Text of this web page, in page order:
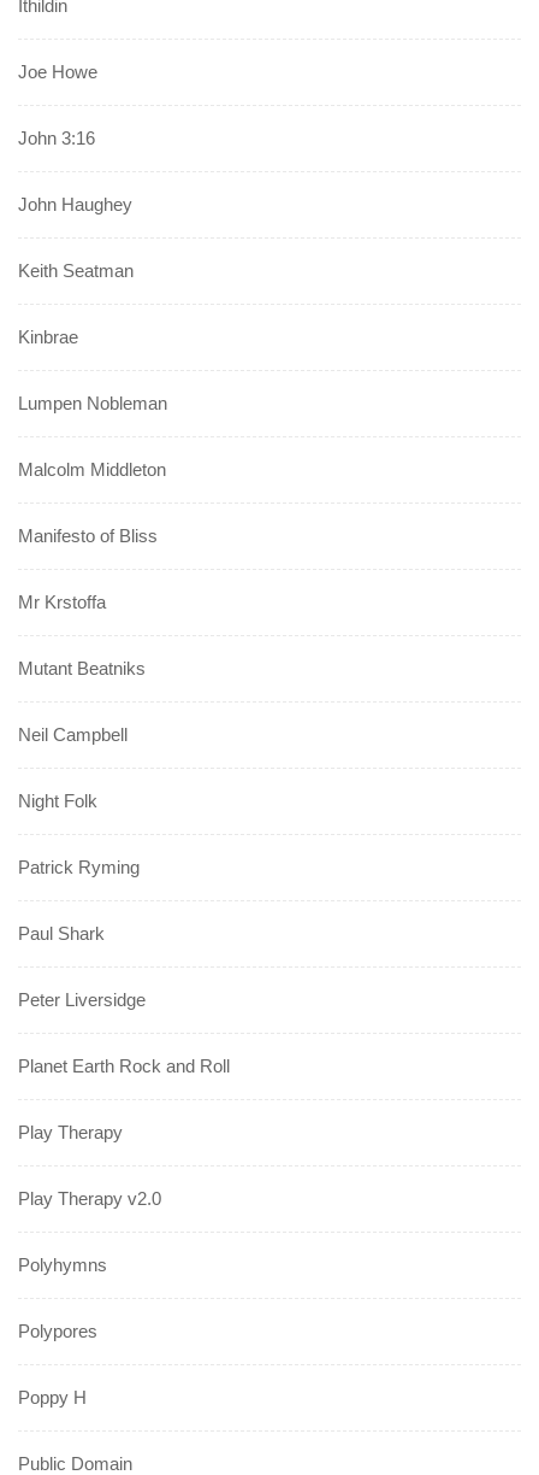
Ithildin
Joe Howe
John 3:16
John Haughey
Keith Seatman
Kinbrae
Lumpen Nobleman
Malcolm Middleton
Manifesto of Bliss
Mr Krstoffa
Mutant Beatniks
Neil Campbell
Night Folk
Patrick Ryming
Paul Shark
Peter Liversidge
Planet Earth Rock and Roll
Play Therapy
Play Therapy v2.0
Polyhymns
Polypores
Poppy H
Public Domain